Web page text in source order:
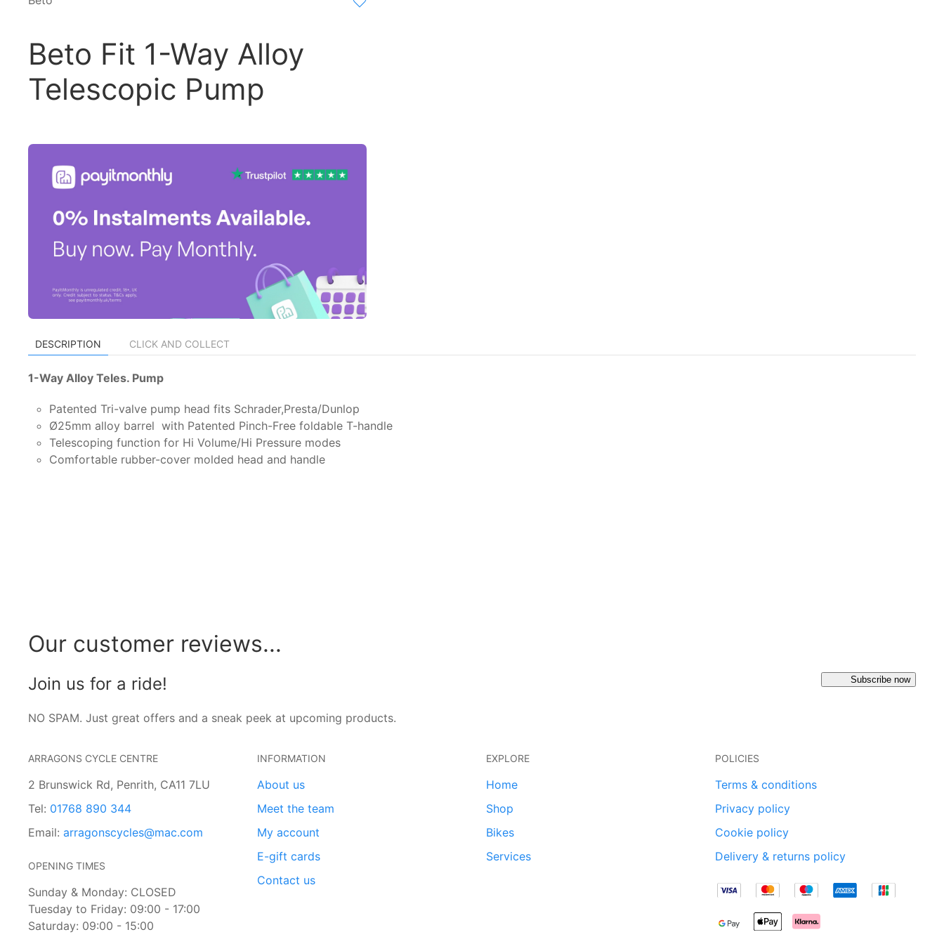
Beto Fit 1-Way Alloy
Telescopic Pump
DESCRIPTION CLICK AND COLLECT
1-Way Alloy Teles. Pump
Patented Tri-valve pump head fits Schrader,Presta/Dunlop
Ø25mm alloy barrel with Patented Pinch-Free foldable T-handle
Telescoping function for Hi Volume/Hi Pressure modes
Comfortable rubber-cover molded head and handle
Our customer reviews...
Join us for a ride!
NO SPAM. Just great offers and a sneak peek at upcoming products.
Subscribe now
ARRAGONS CYCLE CENTRE
2 Brunswick Rd, Penrith, CA11 7LU
Tel: 01768 890 344
Email: arragonscycles@mac.com
OPENING TIMES
Sunday & Monday: CLOSED
Tuesday to Friday: 09:00 - 17:00
Saturday: 09:00 - 15:00
INFORMATION
About us
Meet the team
My account
E-gift cards
Contact us
EXPLORE
Home
Shop
Bikes
Services
POLICIES
Terms & conditions
Privacy policy
Cookie policy
Delivery & returns policy